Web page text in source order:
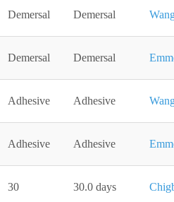
Demersal Demersal
Demersal Demersal
Adhesive Adhesive
Adhesive Adhesive
30 30.0 days